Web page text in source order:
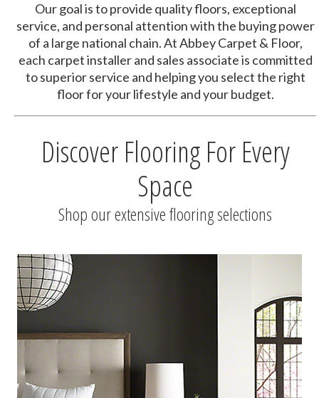
Our goal is to provide quality floors, exceptional
service, and personal attention with the buying power
of a large national chain. At Abbey Carpet & Floor,
each carpet installer and sales associate is committed
to superior service and helping you select the right
floor for your lifestyle and your budget.
Discover Flooring For Every
Space
Shop our extensive flooring selections